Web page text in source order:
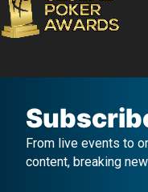
From live events to
content, breaking